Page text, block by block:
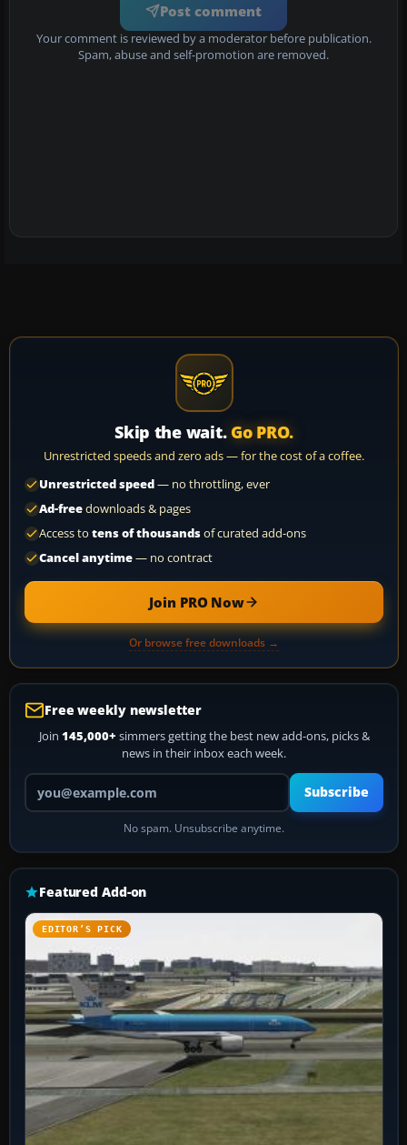
Post comment
Your comment is reviewed by a moderator before publication.
Spam, abuse and self-promotion are removed.
Skip the wait. Go PRO.
Unrestricted speeds and zero ads — for the cost of a coffee.
Unrestricted speed— no throttling, ever
Ad-freedownloads & pages
Access to tens of thousandsof curated add-ons
Cancel anytime— no contract
Join PRO Now
Or browse free downloads →
Free weekly newsletter
Join 145,000+ simmers getting the best new add-ons, picks &
news in their inbox each week.
Your email address
Subscribe
No spam. Unsubscribe anytime.
Featured Add-on
EDITOR’S PICK